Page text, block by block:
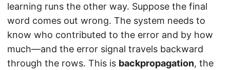
learning runs the other way. Suppose the final
word comes out wrong. The system needs to
know who contributed to the error and by how
much—and the error signal travels backward
through the rows. This is backpropagation, the